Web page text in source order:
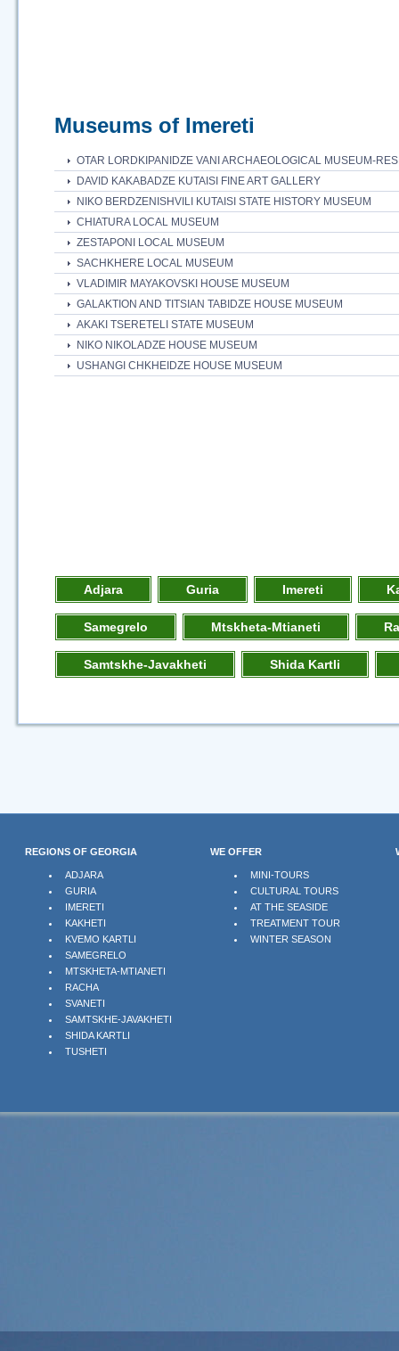
Museums of Imereti
OTAR LORDKIPANIDZE VANI ARCHAEOLOGICAL MUSEUM-
DAVID KAKABADZE KUTAISI FINE ART GALLERY
NIKO BERDZENISHVILI KUTAISI STATE HISTORY MUSEUM
CHIATURA LOCAL MUSEUM
ZESTAPONI LOCAL MUSEUM
SACHKHERE LOCAL MUSEUM
VLADIMIR MAYAKOVSKI HOUSE MUSEUM
GALAKTION AND TITSIAN TABIDZE HOUSE MUSEUM
AKAKI TSERETELI STATE MUSEUM
NIKO NIKOLADZE HOUSE MUSEUM
USHANGI CHKHEIDZE HOUSE MUSEUM
Adjara Guria Imereti
Samegrelo Mtskheta-Mtianeti
Samtskhe-Javakheti Shida Kartli
REGIONS OF GEORGIA WE OFFER
ADJARA
GURIA
IMERETI
KAKHETI
KVEMO KARTLI
SAMEGRELO
MTSKHETA-MTIANETI
RACHA
SVANETI
SAMTSKHE-JAVAKHETI
SHIDA KARTLI
TUSHETI
MINI-TOURS
CULTURAL TOURS
AT THE SEASIDE
TREATMENT TOUR
WINTER SEASON